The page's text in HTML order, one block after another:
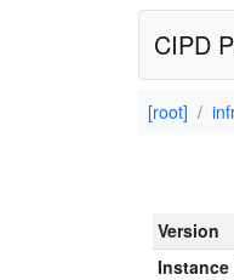
CIPD
[root]
Version
Instance